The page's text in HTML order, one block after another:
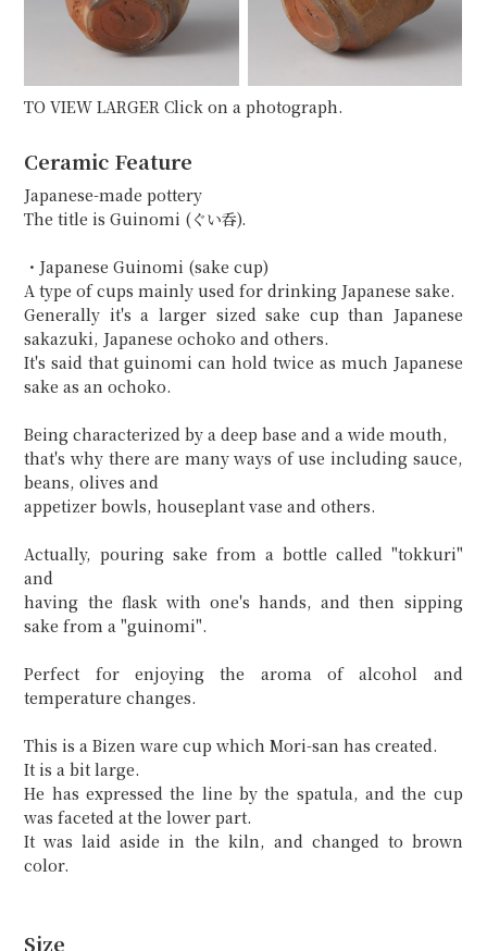
TO VIEW LARGER Click on a photograph.
Ceramic Feature
Japanese-made pottery
The title is Guinomi (ぐい呑).
・Japanese Guinomi (sake cup)
A type of cups mainly used for drinking Japanese sake.
Generally it's a larger sized sake cup than Japanese
sakazuki, Japanese ochoko and others.
It's said that guinomi can hold twice as much Japanese
sake as an ochoko.
Being characterized by a deep base and a wide mouth,
that's why there are many ways of use including sauce,
beans, olives and
appetizer bowls, houseplant vase and others.
Actually, pouring sake from a bottle called "tokkuri"
and
having the flask with one's hands, and then sipping
sake from a "guinomi".
Perfect for enjoying the aroma of alcohol and
temperature changes.
This is a Bizen ware cup which Mori-san has created.
It is a bit large.
He has expressed the line by the spatula, and the cup
was faceted at the lower part.
It was laid aside in the kiln, and changed to brown
color.
Size